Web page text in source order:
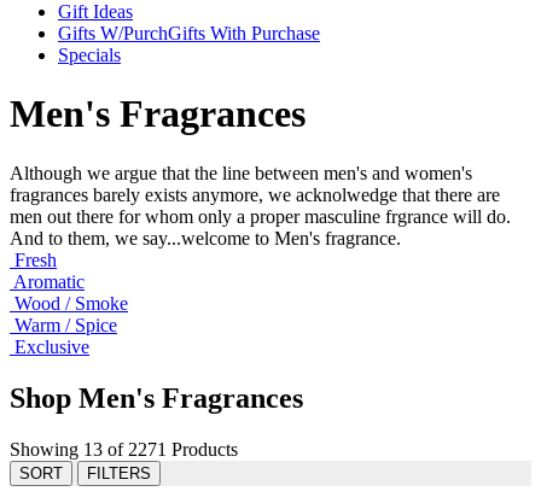
Gift Ideas
Gifts W/PurchGifts With Purchase
Specials
Men's Fragrances
Although we argue that the line between men's and women's
fragrances barely exists anymore, we acknolwedge that there are
men out there for whom only a proper masculine frgrance will do.
And to them, we say...welcome to Men's fragrance.
Fresh
Aromatic
Wood / Smoke
Warm / Spice
Exclusive
Shop Men's Fragrances
Showing 13 of 2271 Products
SORT FILTERS